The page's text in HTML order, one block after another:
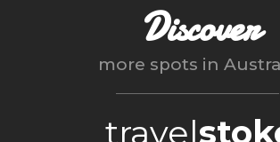
Discover
more spots in
travel